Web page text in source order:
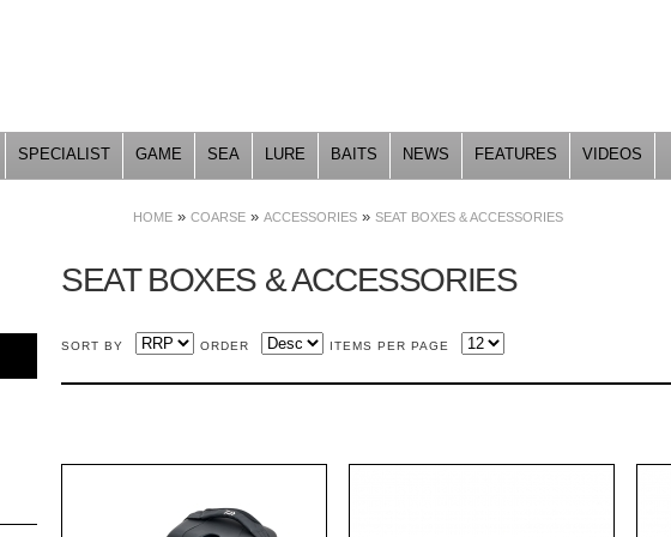
SPECIALIST GAME SEA LURE BAITS NEWS FEATURES VIDEOS
HOME » COARSE » ACCESSORIES » SEAT BOXES & ACCESSORIES
SEAT BOXES & ACCESSORIES
SORT BY ORDER ITEMS PER PAGE